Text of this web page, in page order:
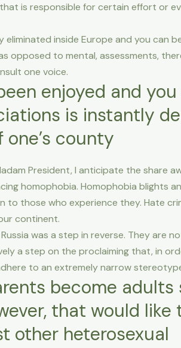
is responsible for certain effort or
inside Europe and you can
opposed to mental, assessments,
one voice.
enjoyed and
is instantly
county
President, I anticipate the share
homophobia. Homophobia blights
those who experience they. Hate
continent.
was a step in reverse. They are
a step on the proclaiming that, in
to an extremely narrow
become adults
that would
other heterosexual